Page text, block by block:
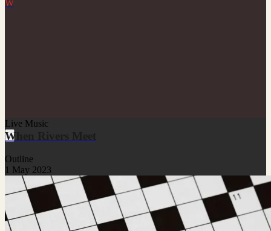
W
Live Music
When Rivers Meet
Outline
1 May 2023